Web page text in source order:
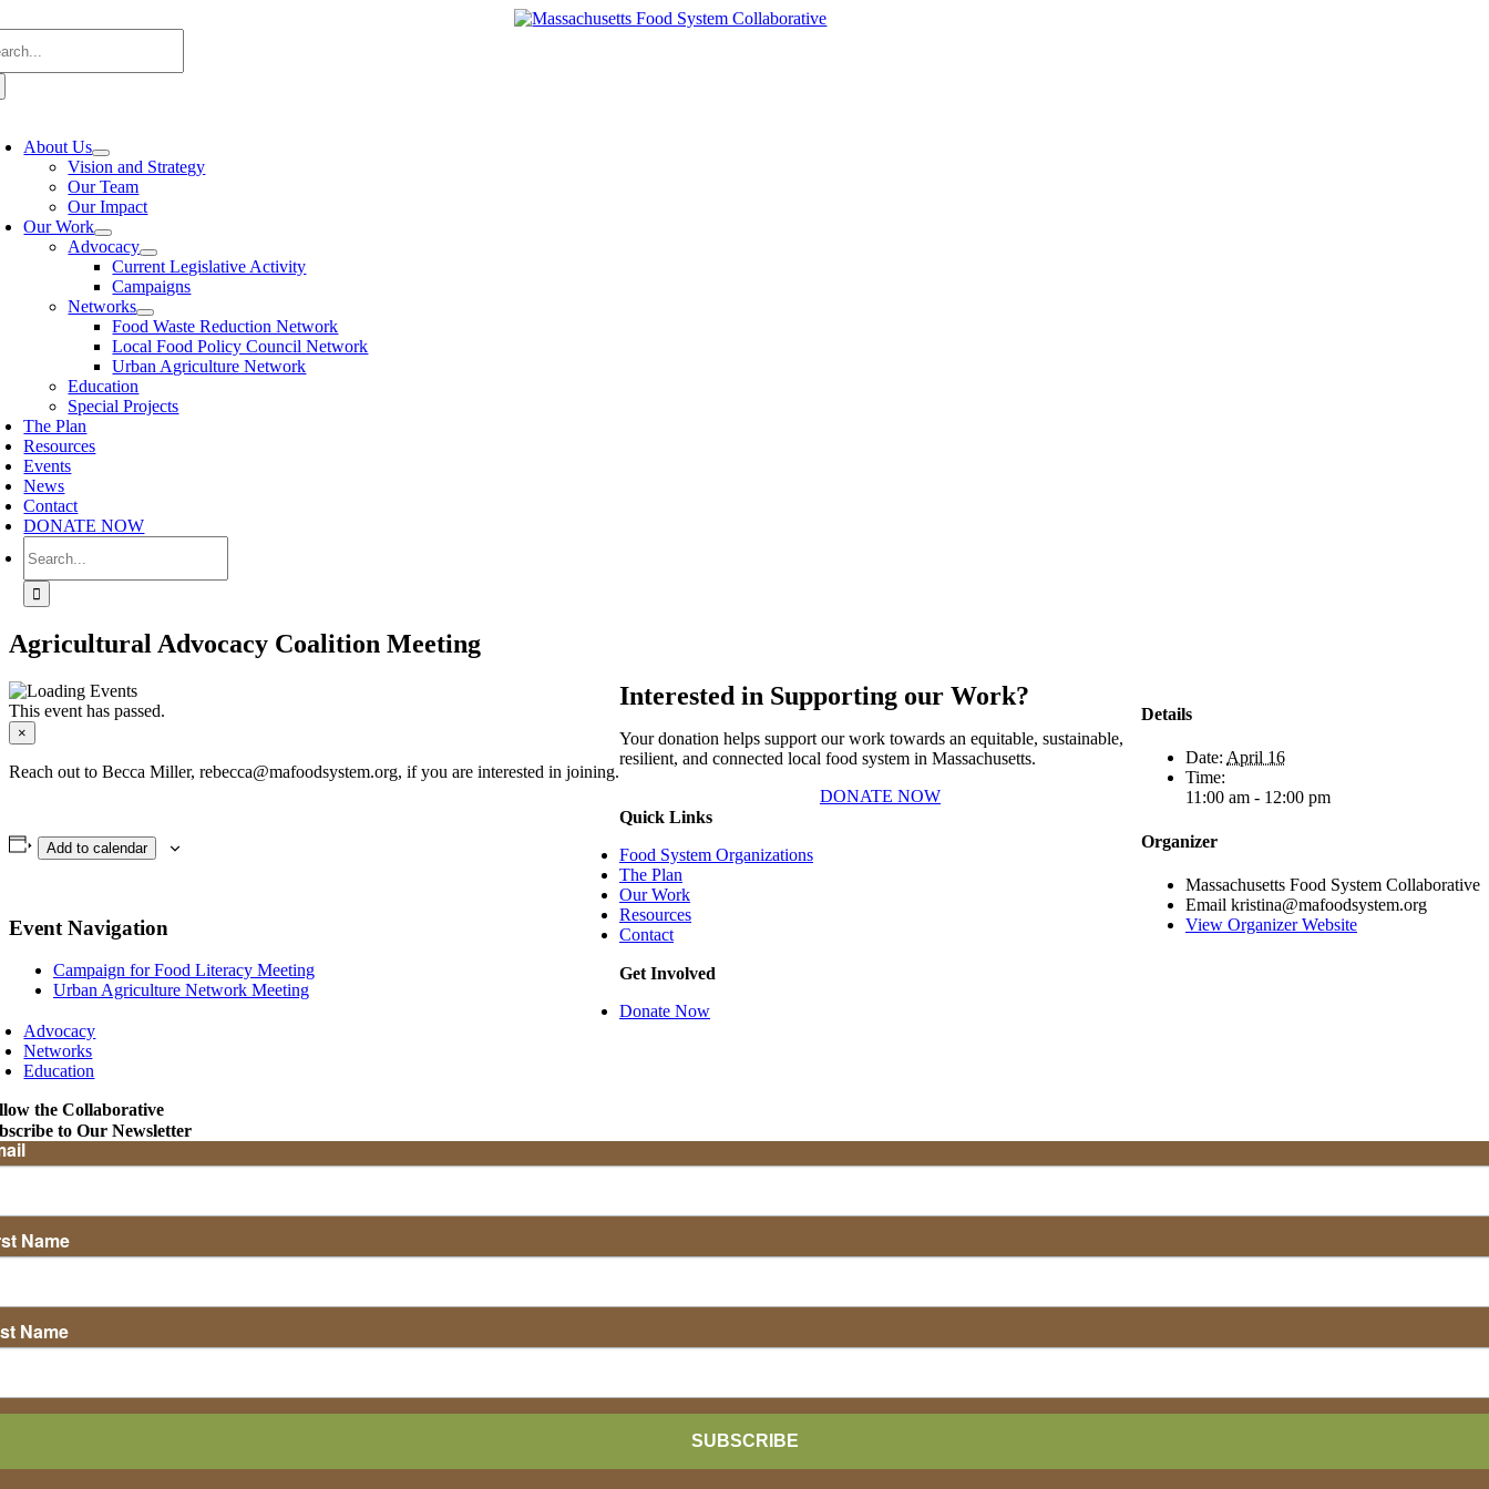
content
About Us
Vision and Strategy
Our Team
Our Impact
Our Work
Advocacy
Current Legislative Activity
Campaigns
Networks
Food Waste Reduction Network
Local Food Policy Council Network
Urban Agriculture Network
Education
Special Projects
The Plan
Resources
Events
News
Contact
DONATE NOW
for:
Agricultural Advocacy Coalition Meeting
This event has passed.
×
Reach out to Becca Miller, rebecca@mafoodsystem.org, if you are interested in joining.
Add to calendar
Event Navigation
Campaign for Food Literacy Meeting
Urban Agriculture Network Meeting
Details
Date: April 16
Time:
11:00 am - 12:00 pm
Organizer
Massachusetts Food System Collaborative
Email kristina@mafoodsystem.org
View Organizer Website
Interested in Supporting our Work?
Your donation helps support our work towards an equitable, sustainable,
resilient, and connected local food system in Massachusetts.
DONATE NOW
Quick Links
Food System Organizations
The Plan
Our Work
Resources
Contact
Get Involved
Donate Now
Advocacy
Networks
Education
the Collaborative
to Our Newsletter
Name
Name
SUBSCRIBE